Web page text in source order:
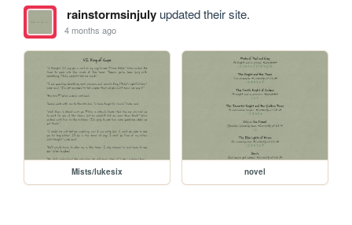
rainstormsinjulyupdated their site.
4 months ago
Mists/lukesix novel